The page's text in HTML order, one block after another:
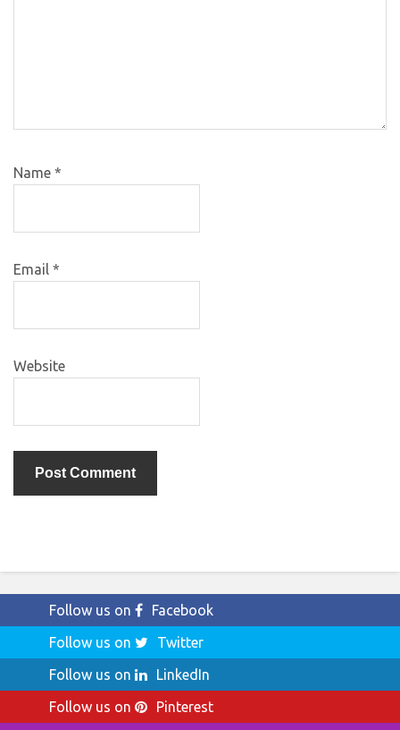
Name *
Email *
Website
Follow us on
Facebook
Follow us on
Twitter
Follow us on
LinkedIn
Follow us on
Pinterest